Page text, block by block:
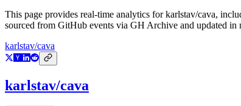
This page provides real-time analytics forkarlstav/cava,
sourced from GitHub events via GH Archive and updated in
karlstav/cava
karlstav/cava